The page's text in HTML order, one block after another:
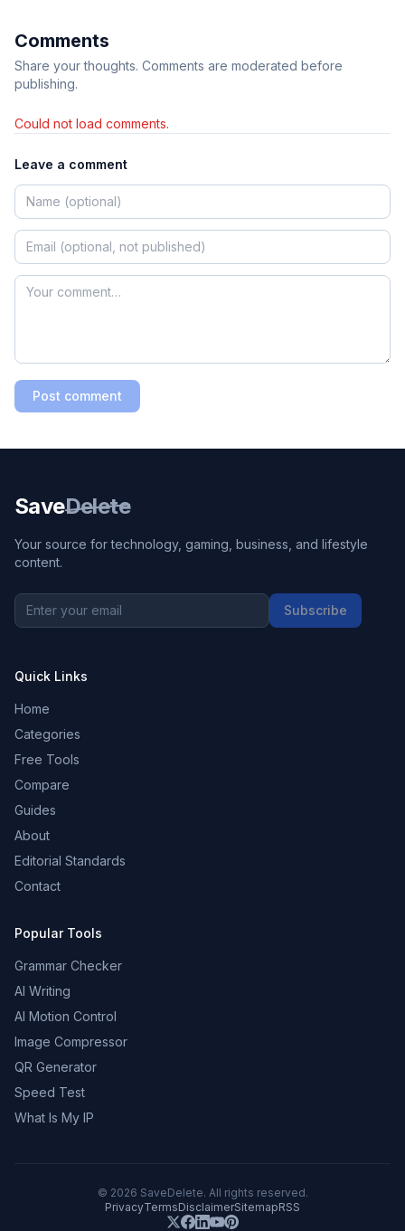
Comments
Share your thoughts. Comments are moderated before
publishing.
Could not load comments.
Leave a comment
Post comment
SaveDelete
Your source for technology, gaming, business, and lifestyle
content.
Subscribe
Quick Links
Home
Categories
Free Tools
Compare
Guides
About
Editorial Standards
Contact
Popular Tools
Grammar Checker
AI Writing
AI Motion Control
Image Compressor
QR Generator
Speed Test
What Is My IP
© 2026 SaveDelete. All rights reserved.
PrivacyTermsDisclaimerSitemapRSS